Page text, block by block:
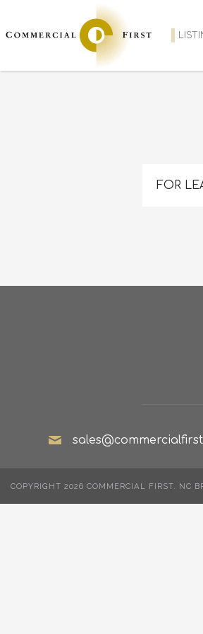
FOR
COPYRIGHT 2026 COMMERCIAL FIRST. NC